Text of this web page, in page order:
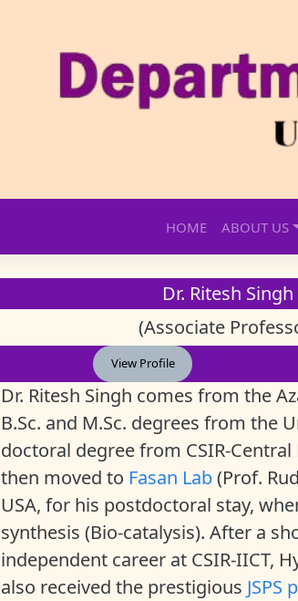
HOME ABOUT US
Dr. Ritesh Singh
(Associate
View Profile
Dr. Ritesh Singh comes from the
B.Sc. and M.Sc. degrees from the
doctoral degree from CSIR-
then moved to Fasan Lab(Prof.
USA, for his postdoctoral stay,
synthesis (Bio-catalysis). After a
independent career at CSIR-IICT,
also received the prestigious